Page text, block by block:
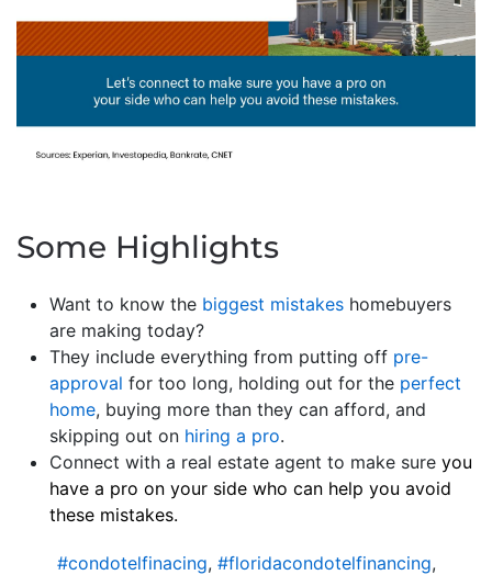
Some Highlights
Want to know the biggest mistakes homebuyers
are making today?
They include everything from putting off pre-
approval for too long, holding out for the perfect
home, buying more than they can afford, and
skipping out on hiring a pro.
Connect with a real estate agent to make sure you
have a pro on your side who can help you avoid
these mistakes.
#condotelfinacing, #floridacondotelfinancing,